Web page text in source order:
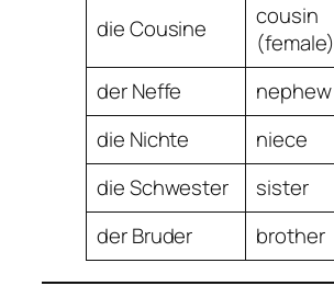
die Cousine
cousin
(female)
der Neffe
nephew
die Nichte
niece
die Schwester
sister
der Bruder
brother